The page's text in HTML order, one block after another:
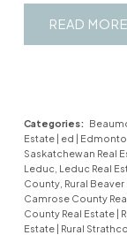
READ
Categories:
Estate | ed |
Saskatchewan Real
Leduc, Leduc Real
County, Rural
Camrose County
County Real Estate |
Estate | Rural